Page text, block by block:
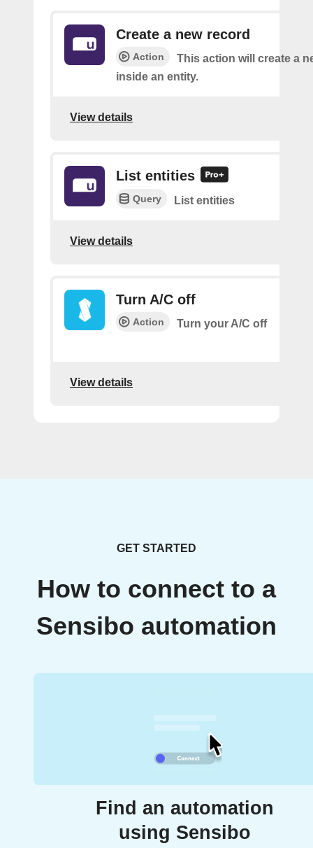
Create a new record
Action
This action will create a
inside an entity.
View details
List entities
Query List entities
View details
Turn A/C off
Action Turn your A/C off
View details
GET STARTED
How to connect to a
Sensibo automation
Find an automation
using Sensibo